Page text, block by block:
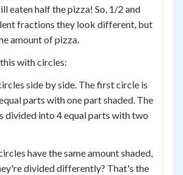
eaten half the pizza! So, 1/2 and
fractions they look different, but
amount of pizza.
with circles:
side by side. The first circle is
parts with one part shaded. The
divided into 4 equal parts with two
have the same amount shaded,
divided differently? That's the